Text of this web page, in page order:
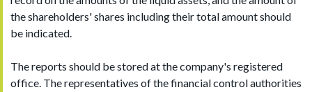
the shareholders' shares including their total amount should
be indicated.
The reports should be stored at the company's registered
office. The representatives of the financial control authorities